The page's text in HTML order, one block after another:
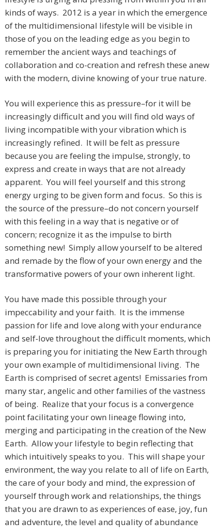
kinds of ways. 2012 is a year in which the emergence
of the multidimensional lifestyle will be visible in
those of you on the leading edge as you begin to
remember the ancient ways and teachings of
collaboration and co-creation and refresh these anew
with the modern, divine knowing of your true nature.
You will experience this as pressure–for it will be
increasingly difficult and you will find old ways of
living incompatible with your vibration which is
increasingly refined. It will be felt as pressure
because you are feeling the impulse, strongly, to
express and create in ways that are not already
apparent. You will feel yourself and this strong
energy urging to be given form and focus. So this is
the source of the pressure–do not concern yourself
with this feeling in a way that is negative or of
concern; recognize it as the impulse to birth
something new! Simply allow yourself to be altered
and remade by the flow of your own energy and the
transformative powers of your own inherent light.
You have made this possible through your
impeccability and your faith. It is the immense
passion for life and love along with your endurance
and self-love throughout the difficult moments, which
is preparing you for initiating the New Earth through
your own example of multidimensional living. The
Earth is comprised of secret agents! Emissaries from
many star, angelic and other families of the vastness
of being. Realize that your focus is a convergence
point facilitating your own lineage flowing into,
merging and participating in the creation of the New
Earth. Allow your lifestyle to begin reflecting that
which intuitively speaks to you. This will shape your
environment, the way you relate to all of life on Earth,
the care of your body and mind, the expression of
yourself through work and relationships, the things
that you are drawn to as experiences of ease, joy, fun
and adventure, the level and quality of abundance